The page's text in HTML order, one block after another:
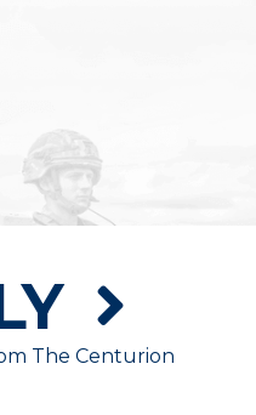
The Centurion